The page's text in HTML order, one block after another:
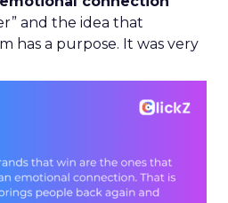
and the idea that
has a purpose. It was very